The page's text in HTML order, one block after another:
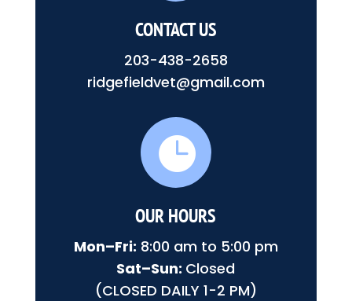
CONTACT US
203-438-2658
ridgefieldvet@gmail.com

OUR HOURS
Mon–Fri: 8:00 am to 5:00 pm
Sat–Sun: Closed
(CLOSED DAILY 1-2 PM)